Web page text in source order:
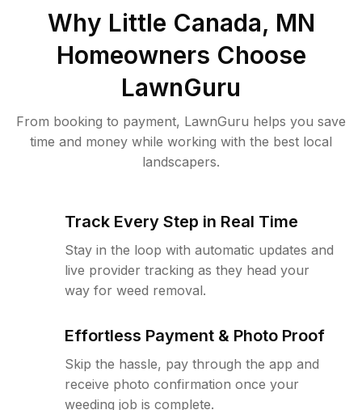
Why Little Canada, MN
Homeowners Choose
LawnGuru
From booking to payment, LawnGuru helps you save
time and money while working with the best local
landscapers.
Track Every Step in Real Time
Stay in the loop with automatic updates and
live provider tracking as they head your
way for weed removal.
Effortless Payment & Photo Proof
Skip the hassle, pay through the app and
receive photo confirmation once your
weeding job is complete.